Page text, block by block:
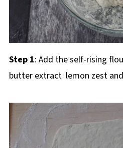
Step 1: Add the self-rising
butter extract lemon zest